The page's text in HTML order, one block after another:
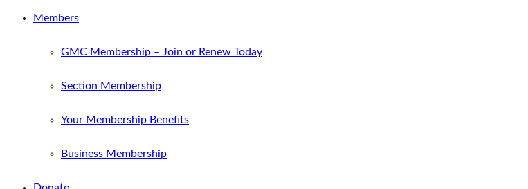
Members
GMC Membership – Join or Renew Today
Section Membership
Your Membership Benefits
Business Membership